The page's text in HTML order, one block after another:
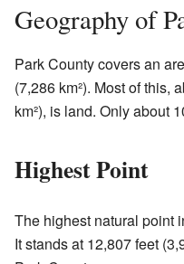
Geography of
Park County covers an
(7,286 km²). Most of this,
km²), is land. Only about
Highest Point
The highest natural point
It stands at 12,807 feet